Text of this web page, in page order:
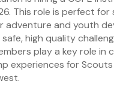
This role is perfect for
adventure and youth
high quality
play a key role in
experiences for